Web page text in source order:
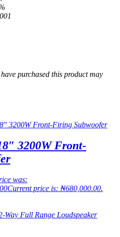
purchased this product may
3200W Front-
was:
Current price is: ₦680,000.00.